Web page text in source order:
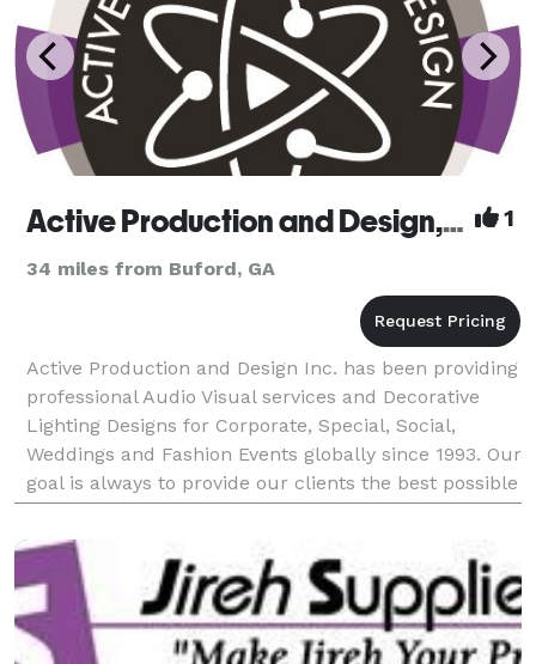
Active Production and Design, Inc. 1
34 miles from Buford, GA
Active Production and Design Inc. has been providing
professional Audio Visual services and Decorative
Lighting Designs for Corporate, Special, Social,
Weddings and Fashion Events globally since 1993. Our
goal is always to provide our clients the best possible
service, while building positive, lasti